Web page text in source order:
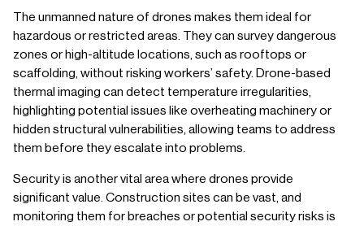
The unmanned nature of drones makes them ideal for
hazardous or restricted areas. They can survey dangerous
zones or high-altitude locations, such as rooftops or
scaffolding, without risking workers’ safety. Drone-based
thermal imaging can detect temperature irregularities,
highlighting potential issues like overheating machinery or
hidden structural vulnerabilities, allowing teams to address
them before they escalate into problems.
Security is another vital area where drones provide
significant value. Construction sites can be vast, and
monitoring them for breaches or potential security risks is